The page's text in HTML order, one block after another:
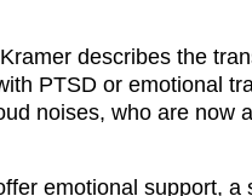
describes the
PTSD or emotional
noises, who are now
emotional support, a